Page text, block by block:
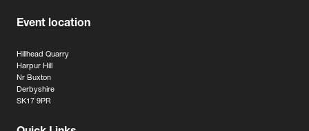
Event location
Hillhead Quarry
Harpur Hill
Nr Buxton
Derbyshire
SK17 9PR